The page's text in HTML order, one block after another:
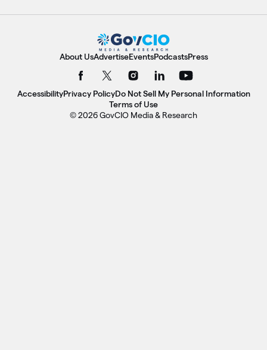
About UsAdvertiseEventsPodcastsPress
AccessibilityPrivacy PolicyDo Not Sell My Personal Information
Terms of Use
© 2026 GovCIO Media & Research